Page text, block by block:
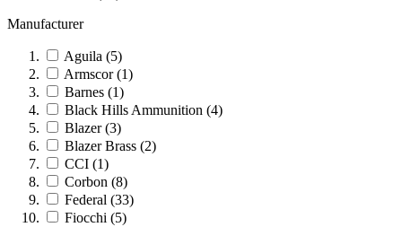
Manufacturer
Aguila (5)
Armscor (1)
Barnes (1)
Black Hills Ammunition (4)
Blazer (3)
Blazer Brass (2)
CCI (1)
Corbon (8)
Federal (33)
Fiocchi (5)